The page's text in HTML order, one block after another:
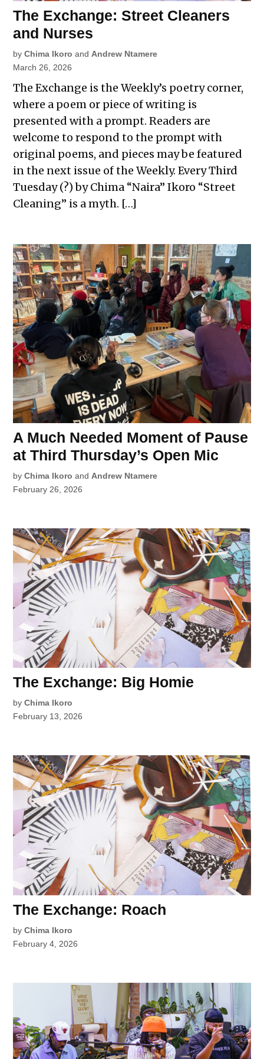
The Exchange: Street Cleaners
and Nurses
by Chima Ikoro andAndrew Ntamere
March 26, 2026
The Exchange is the Weekly’s poetry corner,
where a poem or piece of writing is
presented with a prompt. Readers are
welcome to respond to the prompt with
original poems, and pieces may be featured
in the next issue of the Weekly. Every Third
Tuesday (?) by Chima “Naira” Ikoro “Street
Cleaning” is a myth. […]
A Much Needed Moment of Pause
at Third Thursday’s Open Mic
by Chima Ikoro and Andrew Ntamere
February 26, 2026
The Exchange: Big Homie
by Chima Ikoro
February 13, 2026
The Exchange: Roach
by Chima Ikoro
February 4, 2026